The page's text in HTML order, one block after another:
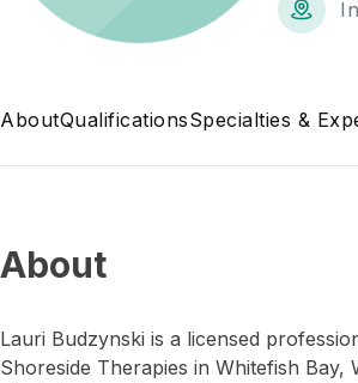
AboutQualificationsSpecialties &
About
Lauri Budzynski is a licensed
Shoreside Therapies in Whitefish